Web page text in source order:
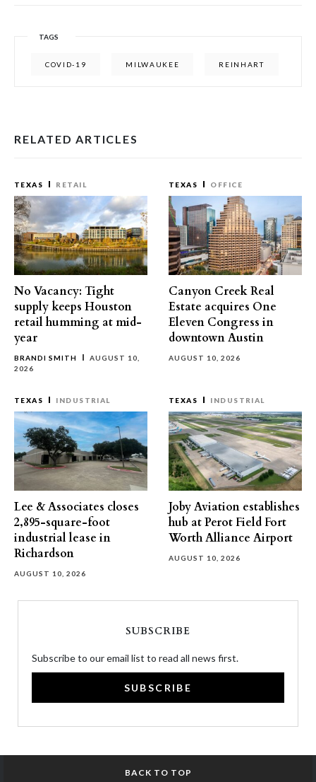
TAGS
COVID-19 MILWAUKEE REINHART
RELATED ARTICLES
TEXAS RETAIL
No Vacancy: Tight
supply keeps Houston
retail humming at mid-
year
BRANDI SMITH
AUGUST 10,
2026
TEXAS OFFICE
Canyon Creek Real
Estate acquires One
Eleven Congress in
downtown Austin
AUGUST 10, 2026
TEXAS INDUSTRIAL
Lee & Associates closes
2,895-square-foot
industrial lease in
Richardson
AUGUST 10, 2026
TEXAS INDUSTRIAL
Joby Aviation establishes
hub at Perot Field Fort
Worth Alliance Airport
AUGUST 10, 2026
SUBSCRIBE
Subscribe to our email list to read all news first.
SUBSCRIBE
BACK TO TOP